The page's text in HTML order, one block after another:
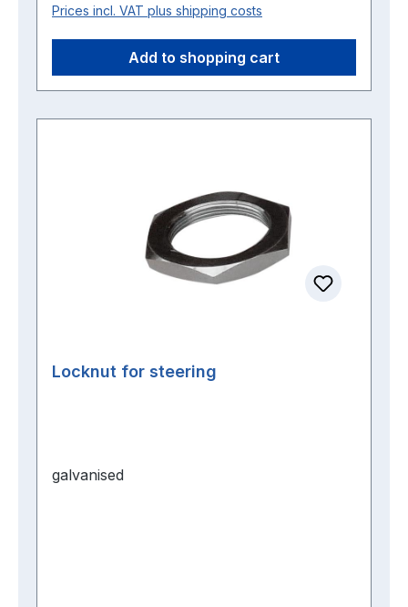
Prices incl. VAT plus shipping costs
Add to shopping cart
Locknut for steering
galvanised